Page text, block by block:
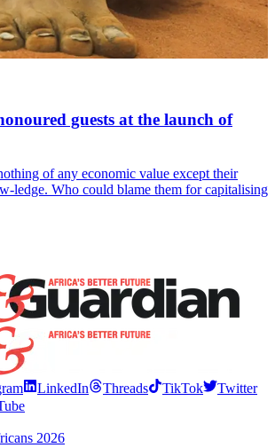
guests at the launch of
of any economic value except their
ledge. Who could blame them for capitalising
LinkedIn Threads TikTok
Twitter
2026